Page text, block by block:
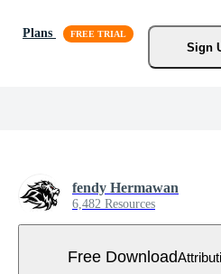
Plans
Sign
fendy Hermawan
6,482 Resources
Free Download